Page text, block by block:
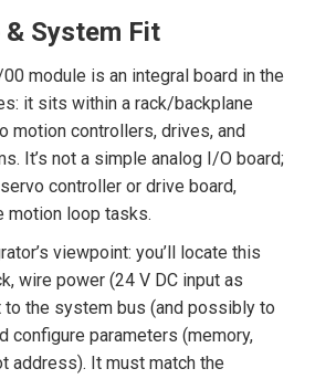
System Fit
module is an integral board in the
it sits within a rack/backplane
motion controllers, drives, and
It’s not a simple analog I/O board;
controller or drive board,
motion loop tasks.
viewpoint: you’ll locate this
wire power (24 V DC input as
to the system bus (and possibly to
configure parameters (memory,
address). It must match the